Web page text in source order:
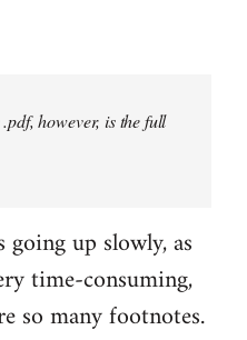
however, is the full
up slowly, as
time-consuming,
so many footnotes.